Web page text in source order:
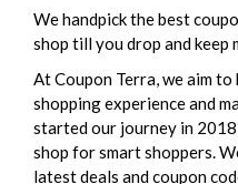
We handpick the best
shop till you drop and keep
At Coupon Terra, we aim
shopping experience and
started our journey in
shop for smart shoppers.
latest deals and coupon